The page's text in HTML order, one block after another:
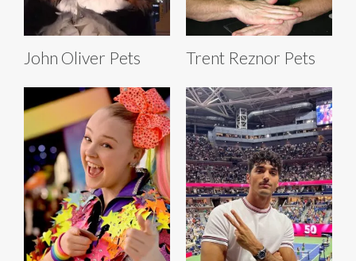
John Oliver Pets Trent Reznor Pets